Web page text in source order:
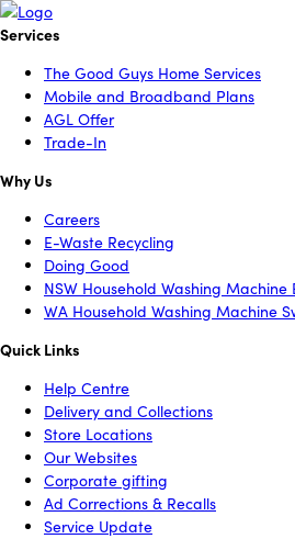
Services
The Good Guys Home Services
Mobile and Broadband Plans
AGL Offer
Trade-In
Why Us
Careers
E-Waste Recycling
Doing Good
NSW Household Washing
WA Household Washing Machine
Quick Links
Help Centre
Delivery and Collections
Store Locations
Our Websites
Corporate gifting
Ad Corrections & Recalls
Service Update